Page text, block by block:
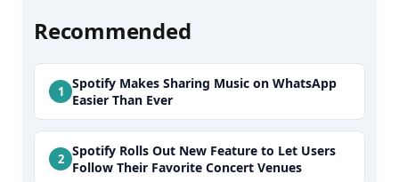
Recommended
Spotify Makes Sharing Music on WhatsApp
Easier Than Ever
Spotify Rolls Out New Feature to Let Users
Follow Their Favorite Concert Venues